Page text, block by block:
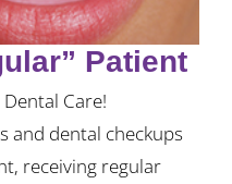
Patient
Care!
and dental checkups
receiving regular